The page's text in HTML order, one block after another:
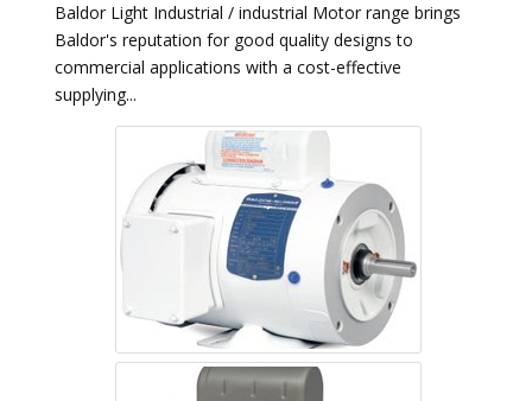
Baldor Light Industrial / industrial Motor range brings
Baldor's reputation for good quality designs to
commercial applications with a cost-effective
supplying...